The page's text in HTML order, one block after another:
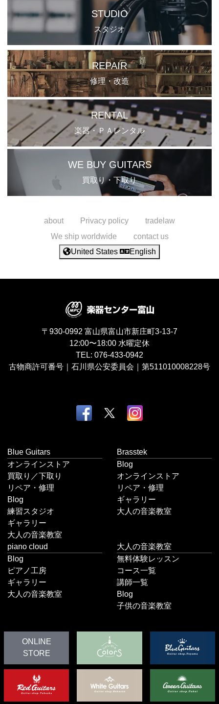
STUDIO
スタジオ
REPAIR
修理・改造
RENTAL
楽器・ＰＡレンタル
WE BUY GUITARS
買取り・下取り
about Privacy policy
tradelaw
We ship worldwide
contact us
United States
English
〒930-0992 富山県富山市新庄町3-13-7
12:00〜18:00 水曜定休
TEL: 076-433-0942
古物商許可番号｜石川県公安委員会｜第511010008228号
Blue Guitars
オンラインストア
買取り／下取り
リペア・修理
Blog
練習スタジオ
ギャラリー
大人の音楽教室
Brasstek
Blog
オンラインストア
リペア・修理
ギャラリー
大人の音楽教室
piano cloud
Blog
ピアノ工房
ギャラリー
大人の音楽教室
大人の音楽教室
無料体験レッスン
コース一覧
講師一覧
Blog
子供の音楽教室
ONLINE
STORE